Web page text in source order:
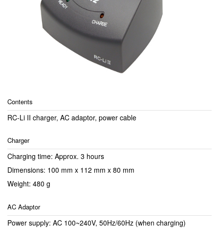
Contents
RC-Li II charger, AC adaptor, power cable
Charger
Charging time: Approx. 3 hours
Dimensions: 100 mm x 112 mm x 80 mm
Weight: 480 g
AC Adaptor
Power supply: AC 100~240V, 50Hz/60Hz (when charging)